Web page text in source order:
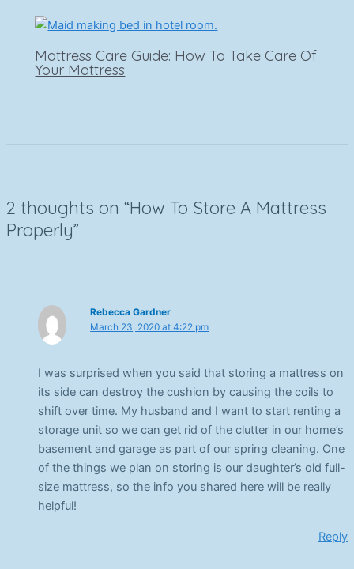
Mattress Care Guide: How To Take Care Of
Your Mattress
2 thoughts on “How To Store A Mattress
Properly”
Rebecca Gardner
March 23, 2020 at 4:22 pm
I was surprised when you said that storing a mattress on
its side can destroy the cushion by causing the coils to
shift over time. My husband and I want to start renting a
storage unit so we can get rid of the clutter in our home’s
basement and garage as part of our spring cleaning. One
of the things we plan on storing is our daughter’s old full-
size mattress, so the info you shared here will be really
helpful!
Reply